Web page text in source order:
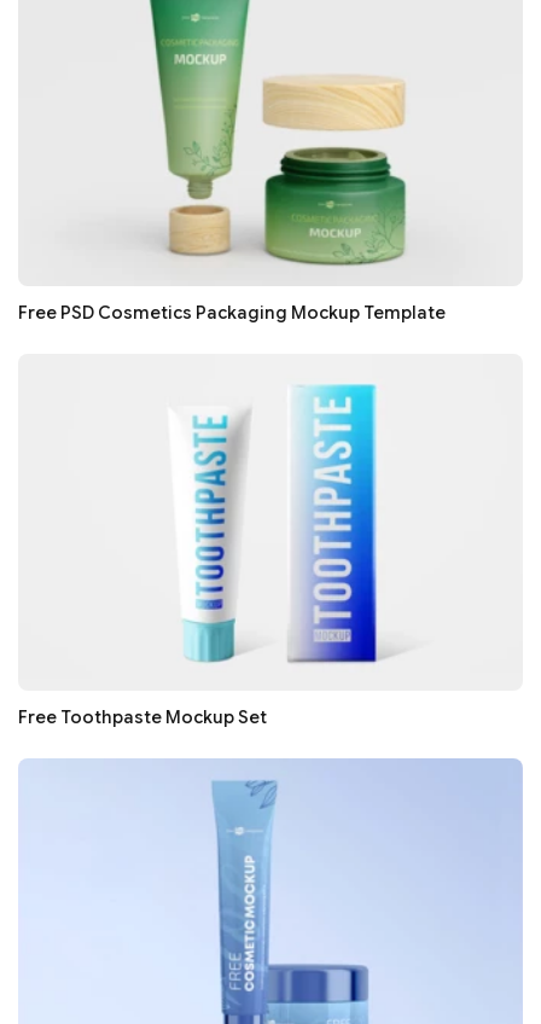
Free PSD Cosmetics Packaging Mockup Template
Free Toothpaste Mockup Set